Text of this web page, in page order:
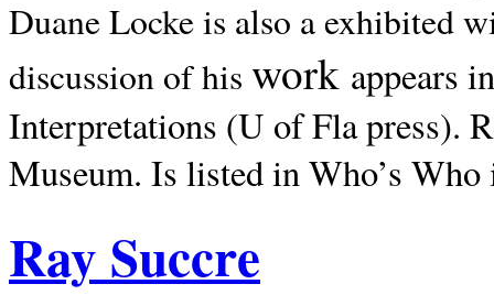
Duane Locke is also a exhibited
discussion of his work appears
Interpretations (U of Fla press).
Museum. Is listed in Who’s
Ray Succre